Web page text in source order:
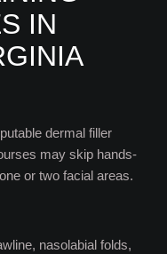
IN
dermal filler
may skip hands-
or two facial areas.
nasolabial folds,